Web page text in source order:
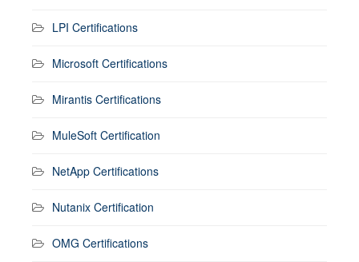
LPI Certifications
Microsoft Certifications
Mirantis Certifications
MuleSoft Certification
NetApp Certifications
Nutanix Certification
OMG Certifications